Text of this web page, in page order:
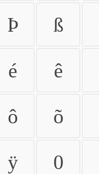
Þ ß
é ê
ô õ
ÿ 0